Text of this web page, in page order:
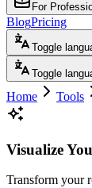
For
BlogPricing
Toggle
Toggle
Home Tools
Visualize
Transform your